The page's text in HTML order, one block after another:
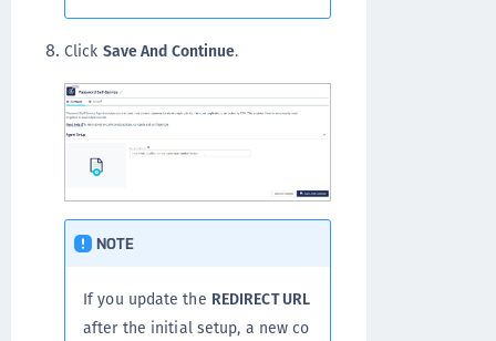
Click Save And Continue.
NOTE
If you update the REDIRECT URL
after the initial setup, a new co